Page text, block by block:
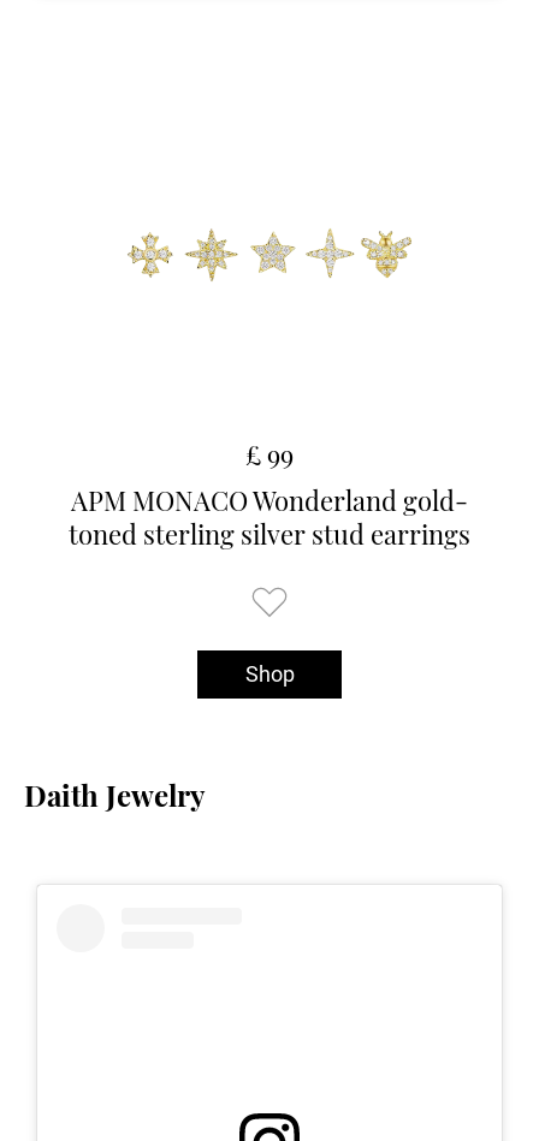
£ 99
APM MONACO Wonderland gold-
toned sterling silver stud earrings
Shop
Daith Jewelry